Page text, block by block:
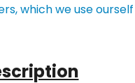
which we use ourself